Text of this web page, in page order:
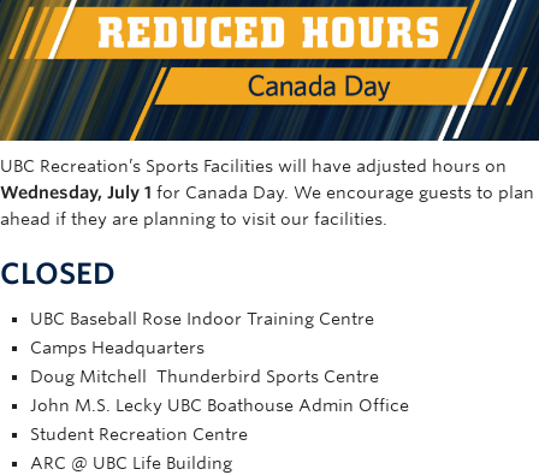
Fitness
Ice
Intramurals
Sport Clubs
Tennis
Camps
Events
Info
UBC Recreation’s Sports Facilities will have adjusted hours on
Wednesday, July 1 for Canada Day. We encourage guests to plan
ahead if they are planning to visit our facilities.
CLOSED
UBC Baseball Rose Indoor Training Centre
Camps Headquarters
Doug Mitchell Thunderbird Sports Centre
John M.S. Lecky UBC Boathouse Admin Office
Student Recreation Centre
ARC @ UBC Life Building